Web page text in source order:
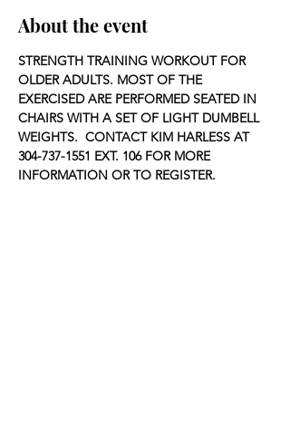
About the event
STRENGTH TRAINING WORKOUT FOR
OLDER ADULTS. MOST OF THE
EXERCISED ARE PERFORMED SEATED IN
CHAIRS WITH A SET OF LIGHT DUMBELL
WEIGHTS.  CONTACT KIM HARLESS AT
304-737-1551 EXT. 106 FOR MORE
INFORMATION OR TO REGISTER.